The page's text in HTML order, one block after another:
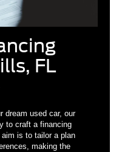
FL
dream used car, our
to craft a financing
is to tailor a plan
making the